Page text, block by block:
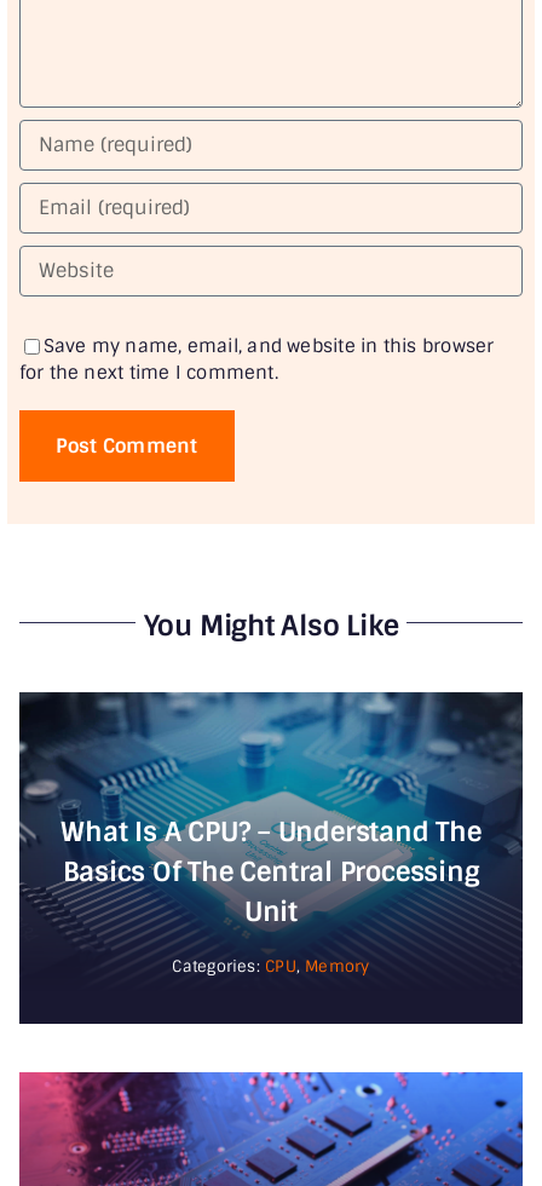
Save my name, email, and website in this browser
for the next time I comment.
You Might Also Like
What Is A CPU? – Understand The
Basics Of The Central Processing
Unit
Categories: CPU, Memory